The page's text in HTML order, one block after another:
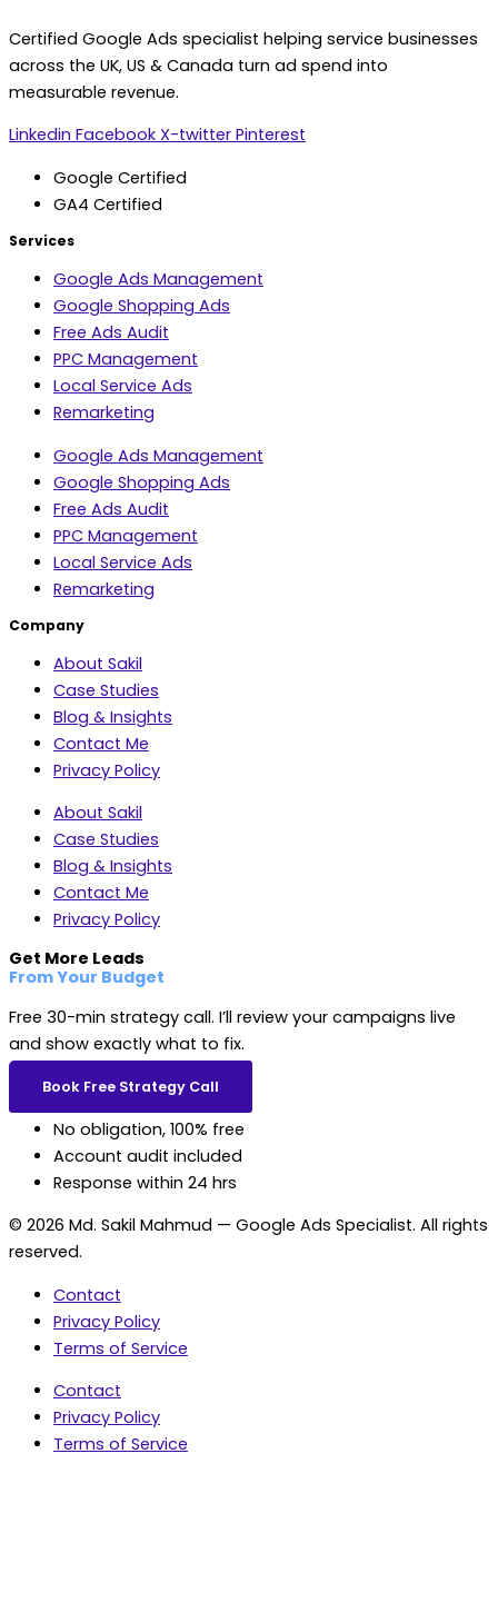
Certified Google Ads specialist helping service businesses
across the UK, US & Canada turn ad spend into
measurable revenue.
Linkedin Facebook X-twitter Pinterest
Google Certified
GA4 Certified
Services
Google Ads Management
Google Shopping Ads
Free Ads Audit
PPC Management
Local Service Ads
Remarketing
Google Ads Management
Google Shopping Ads
Free Ads Audit
PPC Management
Local Service Ads
Remarketing
Company
About Sakil
Case Studies
Blog & Insights
Contact Me
Privacy Policy
About Sakil
Case Studies
Blog & Insights
Contact Me
Privacy Policy
Get More Leads
From Your Budget
Free 30-min strategy call. I’ll review your campaigns live
and show exactly what to fix.
Book Free Strategy Call
No obligation, 100% free
Account audit included
Response within 24 hrs
© 2026 Md. Sakil Mahmud — Google Ads Specialist. All rights
reserved.
Contact
Privacy Policy
Terms of Service
Contact
Privacy Policy
Terms of Service